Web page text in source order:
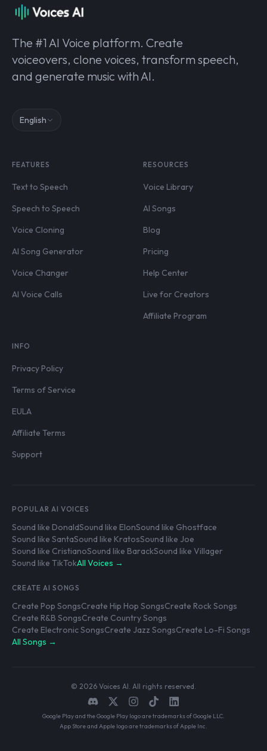
The #1 AI Voice platform. Create
voiceovers, clone voices, transform speech,
and generate music with AI.
English
FEATURES
Text to Speech
Speech to Speech
Voice Cloning
AI Song Generator
Voice Changer
AI Voice Calls
RESOURCES
Voice Library
AI Songs
Blog
Pricing
Help Center
Live for Creators
Affiliate Program
INFO
Privacy Policy
Terms of Service
EULA
Affiliate Terms
Support
POPULAR AI VOICES
Sound like DonaldSound like ElonSound like Ghostface
Sound like SantaSound like KratosSound like Joe
Sound like CristianoSound like BarackSound like Villager
Sound like TikTokAll Voices →
CREATE AI SONGS
Create Pop SongsCreate Hip Hop SongsCreate Rock Songs
Create R&B SongsCreate Country Songs
Create Electronic SongsCreate Jazz SongsCreate Lo-Fi Songs
All Songs →
© 2026 Voices AI. All rights reserved.
Google Play and the Google Play logo are trademarks of Google LLC.
App Store and Apple logo are trademarks of Apple Inc.